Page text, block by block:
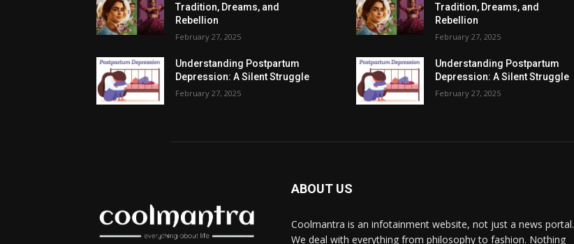
Tradition, Dreams, and
Rebellion
February 27, 2025
Understanding Postpartum
Depression: A Silent Struggle
February 27, 2025
Tradition, Dreams, and
Rebellion
February 27, 2025
Understanding Postpartum
Depression: A Silent Struggle
February 27, 2025
ABOUT US
Coolmantra is an infotainment website, not just a news portal.
We deal with everything from philosophy to fashion. Nothing